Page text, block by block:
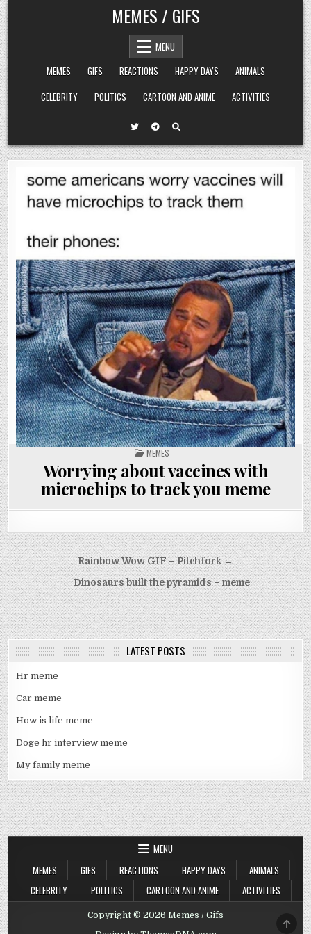
Skip
to
content
MEMES / GIFS
MENU
MEMES
GIFS REACTIONS HAPPY DAYS
ANIMALS
CELEBRITY
POLITICS CARTOON AND ANIME ACTIVITIES
POSTED
IN
MEMES
Worrying about vaccines with
microchips to track you meme
Post
navigation
Rainbow Wow GIF – Pitchfork →
← Dinosaurs built the pyramids – meme
LATEST POSTS
Hr meme
Car meme
How is life meme
Doge hr interview meme
My family meme
MENU
MEMES
GIFS REACTIONS HAPPY DAYS
ANIMALS
CELEBRITY
POLITICS CARTOON AND ANIME ACTIVITIES
Copyright © 2026 Memes / Gifs